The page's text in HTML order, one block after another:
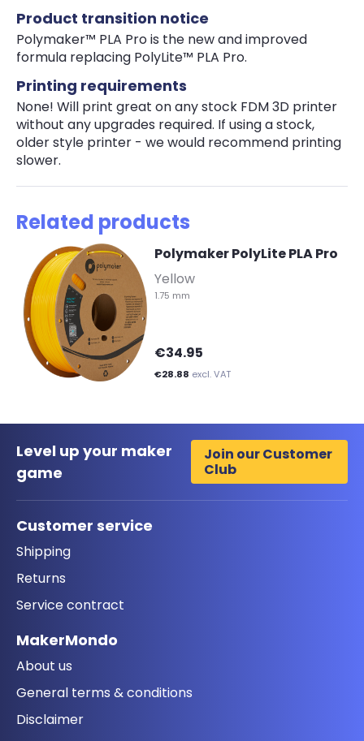
Product transition notice
Polymaker™ PLA Pro is the new and improved
formula replacing PolyLite™ PLA Pro.
Printing requirements
None! Will print great on any stock FDM 3D printer
without any upgrades required. If using a stock,
older style printer - we would recommend printing
slower.
Related products
Polymaker PolyLite PLA Pro
Yellow
1.75 mm
€34.95
€28.88 excl. VAT
Level up your maker
game
Join our Customer
Club
Customer service
Shipping
Returns
Service contract
MakerMondo
About us
General terms & conditions
Disclaimer